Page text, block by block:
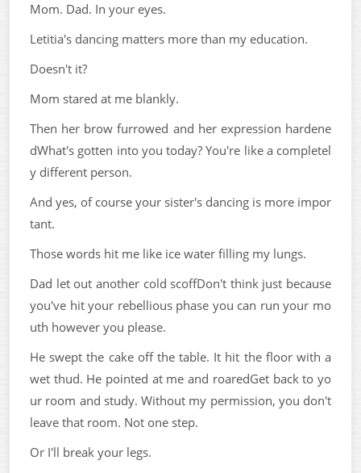
Mom. Dad. In your eyes.
Letitia's dancing matters more than my education.
Doesn't it?
Mom stared at me blankly.
Then her brow furrowed and her expression hardene
dWhat's gotten into you today? You're like a completel
y different person.
And yes, of course your sister's dancing is more impor
tant.
Those words hit me like ice water filling my lungs.
Dad let out another cold scoffDon't think just because
you've hit your rebellious phase you can run your mo
uth however you please.
He swept the cake off the table. It hit the floor with a
wet thud. He pointed at me and roaredGet back to yo
ur room and study. Without my permission, you don't
leave that room. Not one step.
Or I'll break your legs.